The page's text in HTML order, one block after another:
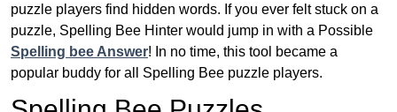
puzzle players find hidden words. If you ever felt stuck on a
puzzle, Spelling Bee Hinter would jump in with a Possible
Spelling bee Answer! In no time, this tool became a
popular buddy for all Spelling Bee puzzle players.